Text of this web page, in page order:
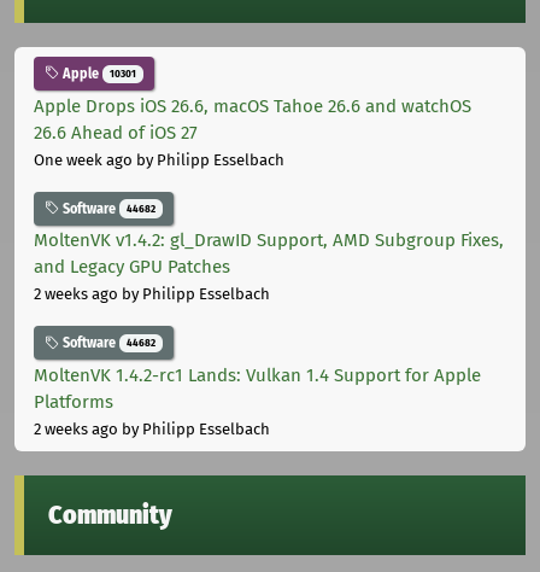
Apple 10301
Apple Drops iOS 26.6, macOS Tahoe 26.6 and watchOS
26.6 Ahead of iOS 27
One week ago by Philipp Esselbach
Software 44682
MoltenVK v1.4.2: gl_DrawID Support, AMD Subgroup Fixes,
and Legacy GPU Patches
2 weeks ago by Philipp Esselbach
Software 44682
MoltenVK 1.4.2-rc1 Lands: Vulkan 1.4 Support for Apple
Platforms
2 weeks ago by Philipp Esselbach
Community